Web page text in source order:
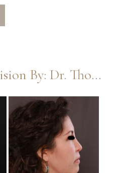
Rhinoplasty Revision By: Dr. Thompson